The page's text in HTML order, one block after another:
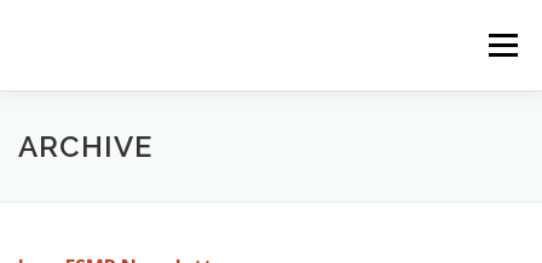
Menu
HOME RESOURCES
ARCHIVE